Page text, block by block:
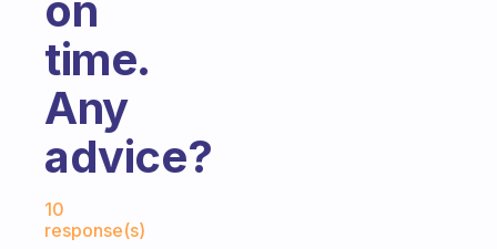
time.
Any
advice?
10
response(s)